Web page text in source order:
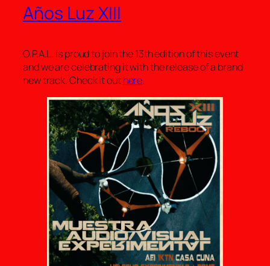
Años Luz XIII
O.P.A.L. is proud to join the 13th edition of this event
and we are celebrating it with the release of a brand
new track. Check it outhere.